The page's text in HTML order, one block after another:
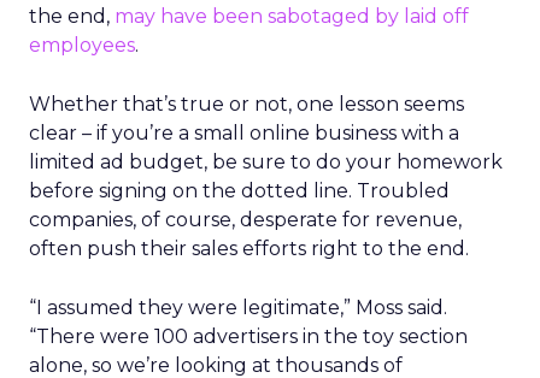
the end, may have been sabotaged by laid off
employees.
Whether that’s true or not, one lesson seems
clear – if you’re a small online business with a
limited ad budget, be sure to do your homework
before signing on the dotted line. Troubled
companies, of course, desperate for revenue,
often push their sales efforts right to the end.
“I assumed they were legitimate,” Moss said.
“There were 100 advertisers in the toy section
alone, so we’re looking at thousands of